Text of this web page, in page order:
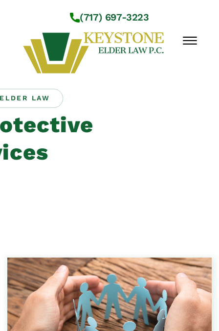
(717) 697-3223
☰
Workshops
About Us
Practice Areas
Resources
LAW